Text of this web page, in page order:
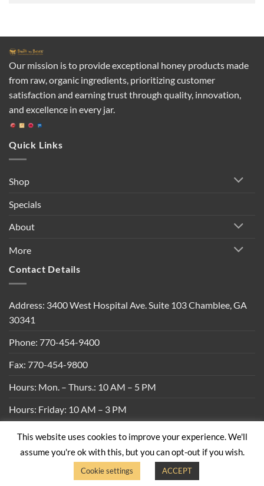
Our mission is to provide exceptional honey products made
from raw, organic ingredients, prioritizing customer
satisfaction and earning trust through quality, innovation,
and excellence in every jar.
Quick Links
Shop
Specials
About
More
Contact Details
Address: 3400 West Hospital Ave. Suite 103 Chamblee, GA
30341
Phone: 770-454-9400
Fax: 770-454-9800
Hours: Mon. – Thurs.: 10 AM – 5 PM
Hours: Friday: 10 AM – 3 PM
Privacy Policy | Shipping Policy | Return Policy |
Terms &
Conditions
Copyright 2026 ©
Built By Bees
This website uses cookies to improve your experience. We'll
assume you're ok with this, but you can opt-out if you wish.
Cookie settings ACCEPT